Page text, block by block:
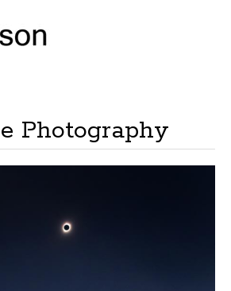
Photography